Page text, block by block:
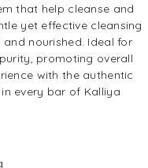
that help cleanse and
yet effective cleansing
nourished. Ideal for
promoting overall
with the authentic
every bar of Kalliya